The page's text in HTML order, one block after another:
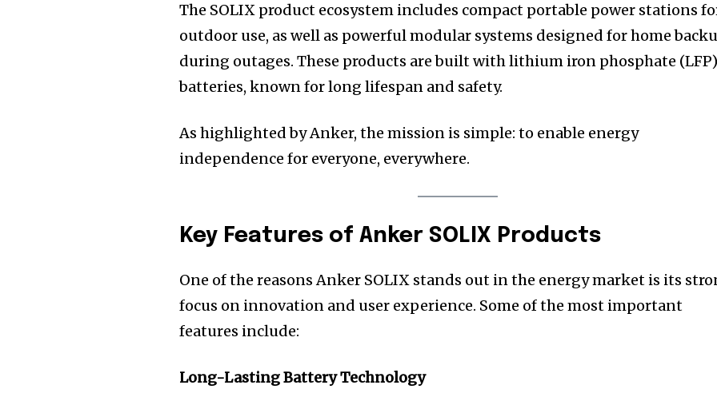
The SOLIX product ecosystem includes compact portable power stations
outdoor use, as well as powerful modular systems designed for home
during outages. These products are built with lithium iron phosphate
batteries, known for long lifespan and safety.
As highlighted by Anker, the mission is simple: to enable energy
independence for everyone, everywhere.
Key Features of Anker SOLIX Products
One of the reasons Anker SOLIX stands out in the energy market is its
focus on innovation and user experience. Some of the most important
features include:
Long-Lasting Battery Technology